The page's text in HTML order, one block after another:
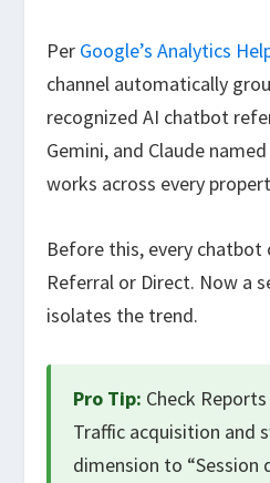
Per Google’s Analytics
channel automatically
recognized AI chatbot
Gemini, and Claude
works across every
Before this, every chatbot
Referral or Direct. Now a
isolates the trend.
Pro Tip: Check
Traffic acquisition and
dimension to “Session